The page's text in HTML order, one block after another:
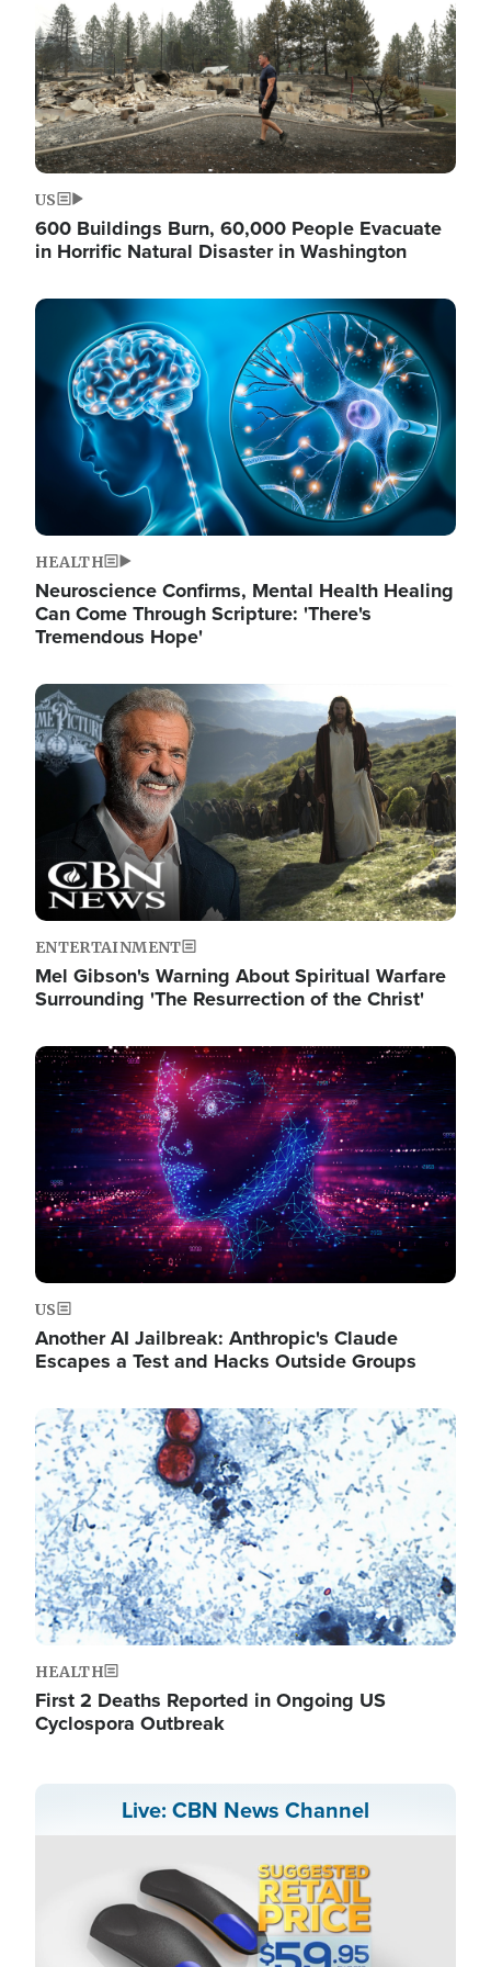
US
600 Buildings Burn, 60,000 People Evacuate
in Horrific Natural Disaster in Washington
Image
HEALTH
Neuroscience Confirms, Mental Health Healing
Can Come Through Scripture: 'There's
Tremendous Hope'
Image
ENTERTAINMENT
Mel Gibson's Warning About Spiritual Warfare
Surrounding 'The Resurrection of the Christ'
Image
US
Another AI Jailbreak: Anthropic's Claude
Escapes a Test and Hacks Outside Groups
Image
HEALTH
First 2 Deaths Reported in Ongoing US
Cyclospora Outbreak
Live: CBN News Channel